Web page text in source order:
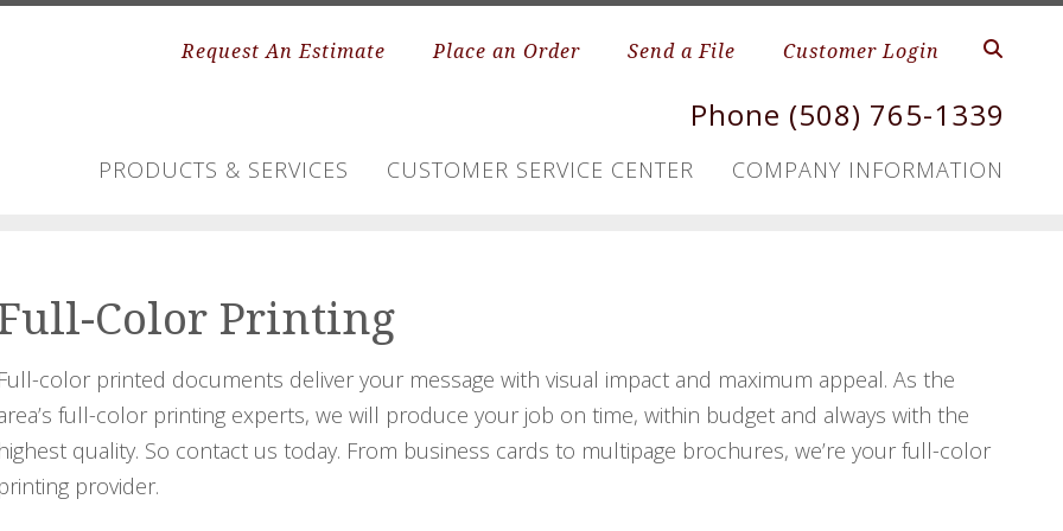
Request An Estimate
Place an Order Send a File Customer Login
Phone (508) 765-1339
PRODUCTS & SERVICES CUSTOMER SERVICE CENTER COMPANY INFORMATION
Color Printing
Full-color printed documents deliver your message with visual impact and maximum appeal. As the
full-color printing experts, we will produce your job on time, within budget and always with the
highest quality. So contact us today. From business cards to multipage brochures, we’re your full-color
printing provider.